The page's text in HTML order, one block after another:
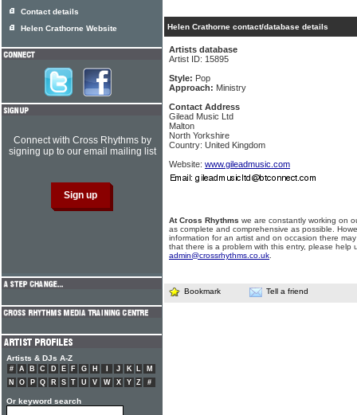
Helen Crathorne contact/database details
Artists database
Artist ID: 15895
Style: Pop
Approach: Ministry
Contact Address
Gilead Music Ltd
Malton
North Yorkshire
Country: United Kingdom
Website: www.gileadmusic.com
At Cross Rhythms we are constantly working on
as complete and comprehensive as possible.
information for an artist and on occasion there
that there is a problem with this entry, please help
admin@crossrhythms.co.uk
Bookmark Tell a friend
Contact details
Helen Crathorne Website
Connect with Cross Rhythms by
signing up to our email mailing list
Artists & DJs A-Z
# A B C D E F G H J K L
M
N
O P Q R S T U V W X Y Z #
Or keyword search